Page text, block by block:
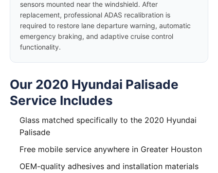
sensors mounted near the windshield. After
replacement, professional ADAS recalibration is
required to restore lane departure warning, automatic
emergency braking, and adaptive cruise control
functionality.
Our 2020 Hyundai Palisade
Service Includes
Glass matched specifically to the 2020 Hyundai
Palisade
Free mobile service anywhere in Greater Houston
OEM-quality adhesives and installation materials